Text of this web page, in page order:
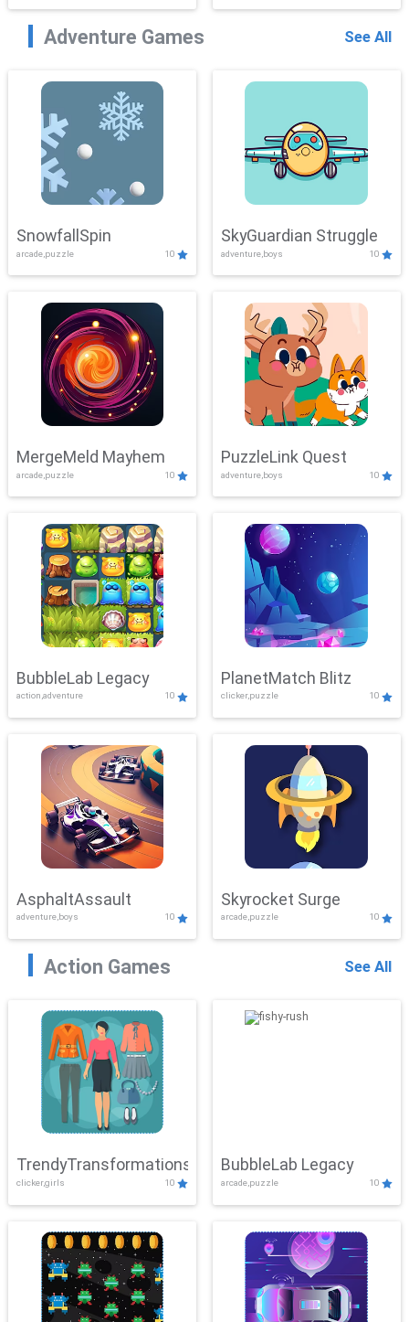
Adventure Games See All
SnowfallSpin
arcade,puzzle 10
SkyGuardian Struggle
adventure,boys 10
MergeMeld Mayhem
arcade,puzzle 10
PuzzleLink Quest
adventure,boys 10
BubbleLab Legacy
action,adventure 10
PlanetMatch Blitz
clicker,puzzle 10
AsphaltAssault
adventure,boys 10
Skyrocket Surge
arcade,puzzle 10
Action Games See All
TrendyTransformations
clicker,girls 10
BubbleLab Legacy
arcade,puzzle 10